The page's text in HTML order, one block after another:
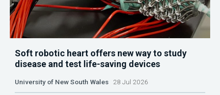
Soft robotic heart offers new way to study
disease and test life-saving devices
University of New South Wales 28 Jul 2026